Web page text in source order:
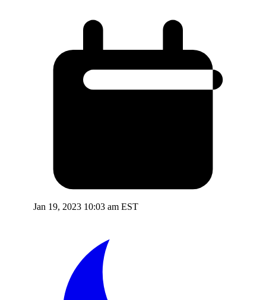
Jan 19, 2023 10:03 am EST